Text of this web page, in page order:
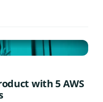
with 5 AWS